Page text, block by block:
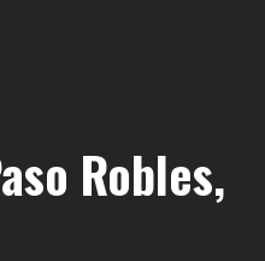
Robles,